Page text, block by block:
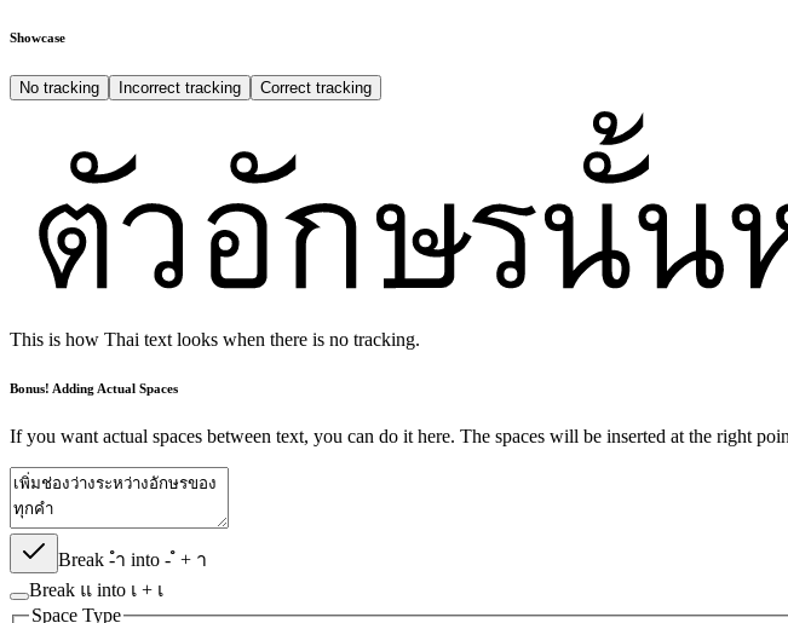
Showcase
No tracking Incorrect tracking Correct tracking
This is how Thai text looks when there is no tracking.
Bonus! Adding Actual Spaces
If you want actual spaces between text, you can do it here. The spaces will be inserted at the right
Break -ำ into - ํ + า
Break แ into เ + เ
Space Type